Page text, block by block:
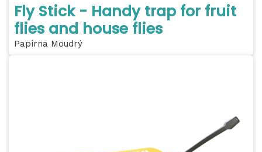
Fly Stick - Handy trap for fruit
flies and house flies
Papírna Moudrý